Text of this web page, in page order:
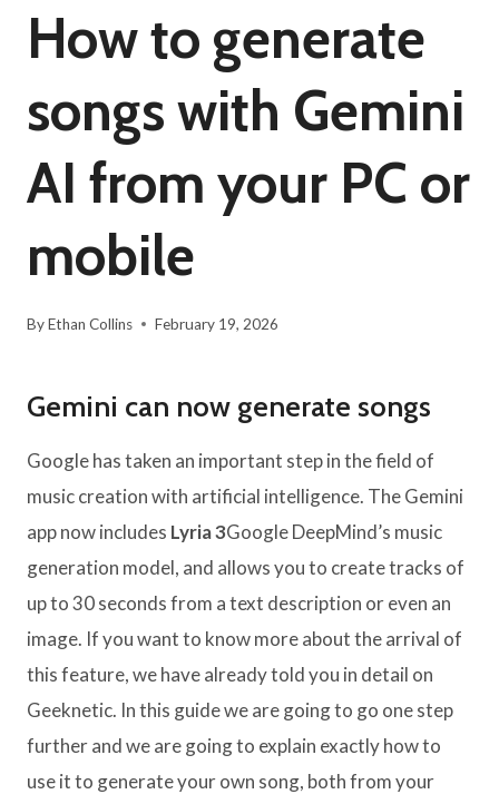
How to generate
songs with Gemini
AI from your PC or
mobile
ByEthan Collins February 19, 2026
Gemini can now generate songs
Google has taken an important step in the field of
music creation with artificial intelligence. The Gemini
app now includes Lyria 3Google DeepMind’s music
generation model, and allows you to create tracks of
up to 30 seconds from a text description or even an
image. If you want to know more about the arrival of
this feature, we have already told you in detail on
Geeknetic. In this guide we are going to go one step
further and we are going to explain exactly how to
use it to generate your own song, both from your